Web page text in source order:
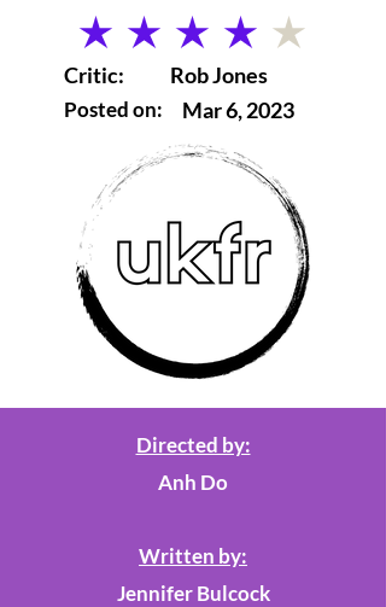
average rating is 4 out of 5
Critic:
Posted on:
Rob Jones
Mar 6, 2023
Directed by:
Anh Do
Written by:
Jennifer Bulcock